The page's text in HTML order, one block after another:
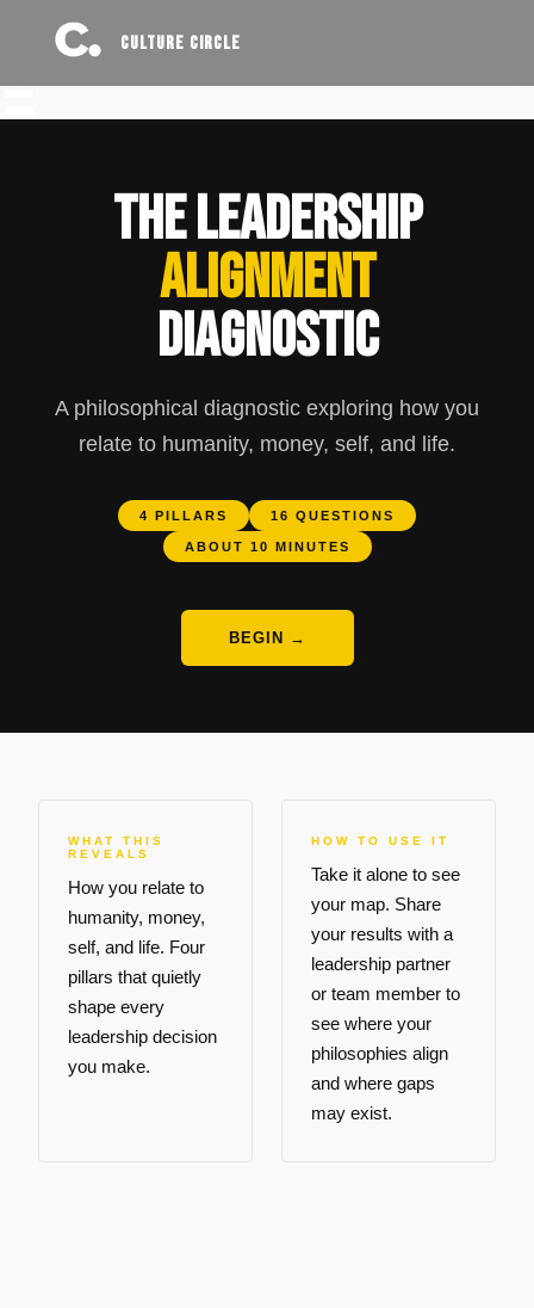
CULTURE CIRCLE
THE LEADERSHIP
ALIGNMENT
DIAGNOSTIC
A philosophical diagnostic exploring how you
relate to humanity, money, self, and life.
4 PILLARS 16 QUESTIONS
ABOUT 10 MINUTES
BEGIN →
WHAT THIS
REVEALS
How you relate to
humanity, money,
self, and life. Four
pillars that quietly
shape every
leadership decision
you make.
HOW TO USE IT
Take it alone to see
your map. Share
your results with a
leadership partner
or team member to
see where your
philosophies align
and where gaps
may exist.